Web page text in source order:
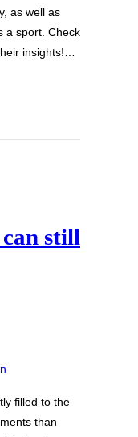
as well as
a sport. Check
insights!…
still
filled to the
than